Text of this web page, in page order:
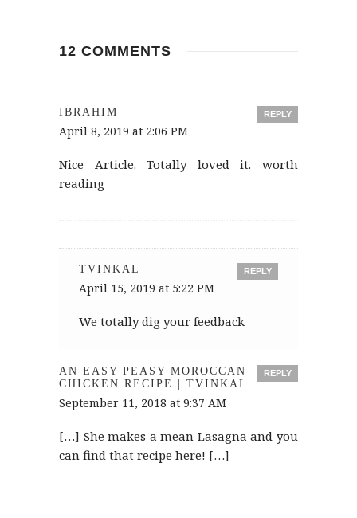
12 COMMENTS
REPLY
IBRAHIM
April 8, 2019 at 2:06 PM
Nice Article. Totally loved it. worth
reading
REPLY
TVINKAL
April 15, 2019 at 5:22 PM
We totally dig your feedback
REPLY
AN EASY PEASY MOROCCAN
CHICKEN RECIPE | TVINKAL
September 11, 2018 at 9:37 AM
[…] She makes a mean Lasagna and you
can find that recipe here! […]